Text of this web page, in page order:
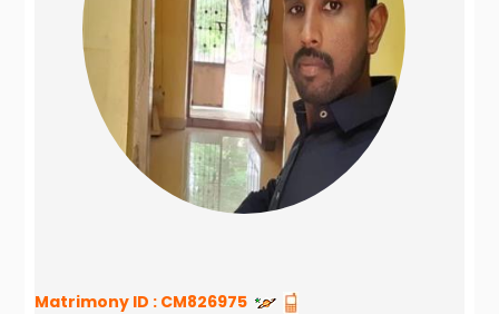
Matrimony ID : CM826975